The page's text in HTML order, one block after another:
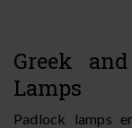
Greek
Lamps
Padlock lamps